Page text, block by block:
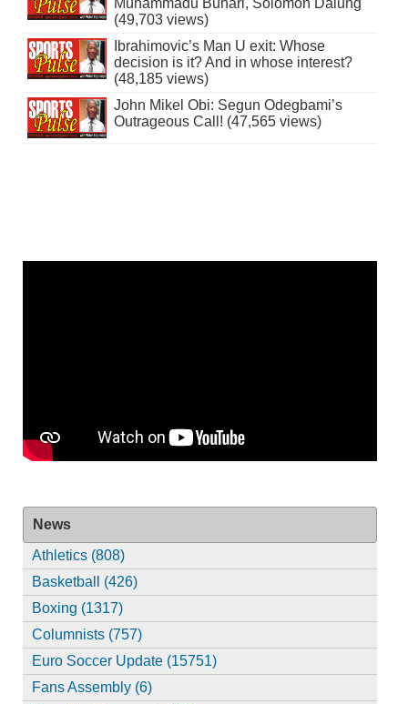
(49,703 views)
Ibrahimovic’s Man U exit: Whose
decision is it? And in whose interest?
(48,185 views)
John Mikel Obi: Segun Odegbami’s
Outrageous Call! (47,565 views)
News
Athletics (808)
Basketball (426)
Boxing (1317)
Columnists (757)
Euro Soccer Update (15751)
Fans Assembly (6)